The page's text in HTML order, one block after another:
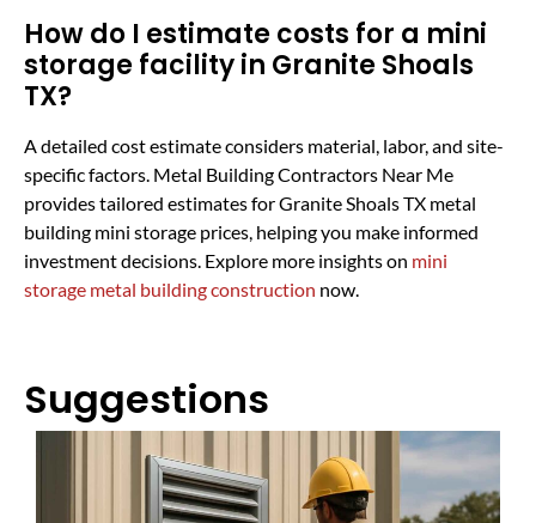
How do I estimate costs for a mini
storage facility in Granite Shoals
TX?
A detailed cost estimate considers material, labor, and site-
specific factors. Metal Building Contractors Near Me
provides tailored estimates for Granite Shoals TX metal
building mini storage prices, helping you make informed
investment decisions. Explore more insights on mini
storage metal building construction now.
Suggestions